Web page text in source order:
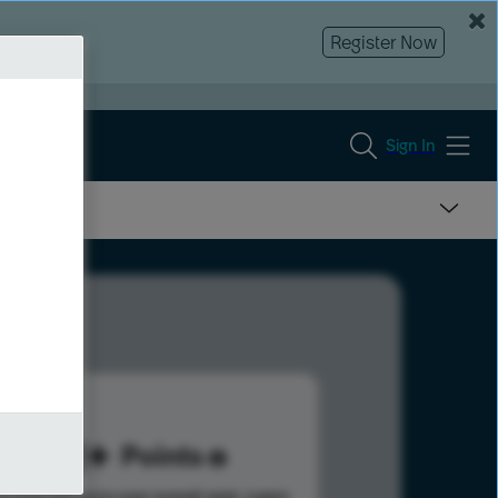
Register Now
Sign In
101 Points